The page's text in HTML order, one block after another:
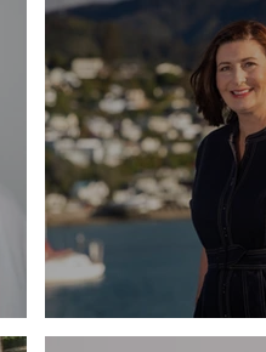
Profile - Rachel